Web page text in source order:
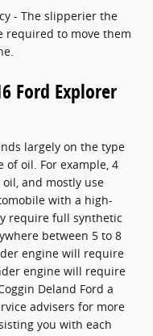
- The slipperier the
required to move them
Ford Explorer
largely on the type
of oil. For example, 4
and mostly use
with a high-
require full synthetic
between 5 to 8
engine will require
engine will require
Deland Ford a
advisers for more
you with each